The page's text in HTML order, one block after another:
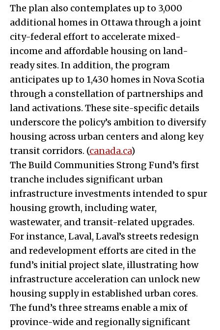
The plan also contemplates up to 3,000
additional homes in Ottawa through a joint
city-federal effort to accelerate mixed-
income and affordable housing on land-
ready sites. In addition, the program
anticipates up to 1,430 homes in Nova Scotia
through a constellation of partnerships and
land activations. These site-specific details
underscore the policy’s ambition to diversify
housing across urban centers and along key
transit corridors. (canada.ca)
The Build Communities Strong Fund’s first
tranche includes significant urban
infrastructure investments intended to spur
housing growth, including water,
wastewater, and transit-related upgrades.
For instance, Laval, Laval’s streets redesign
and redevelopment efforts are cited in the
fund’s initial project slate, illustrating how
infrastructure acceleration can unlock new
housing supply in established urban cores.
The fund’s three streams enable a mix of
province-wide and regionally significant